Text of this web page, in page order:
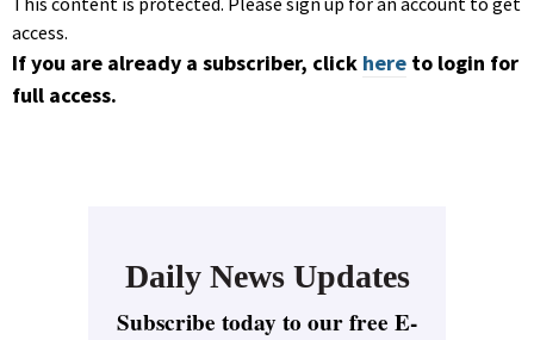
access.
If you are already a subscriber, click here to login for
full access.
Daily News Updates
Subscribe today to our free E-